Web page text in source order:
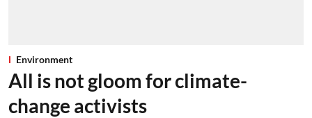
Environment
All is not gloom for climate-
change activists